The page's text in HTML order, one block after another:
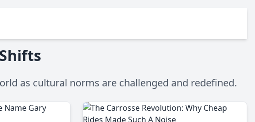
as cultural norms are challenged and redefined.